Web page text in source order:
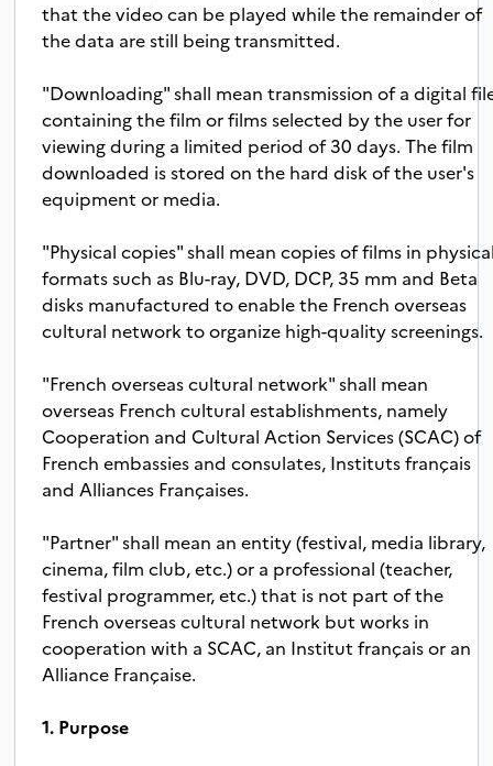
that the video can be played while the remainder of
the data are still being transmitted.
"Downloading" shall mean transmission of a digital
containing the film or films selected by the user for
viewing during a limited period of 30 days. The film
downloaded is stored on the hard disk of the user's
equipment or media.
"Physical copies" shall mean copies of films in
formats such as Blu-ray, DVD, DCP, 35 mm and Beta
disks manufactured to enable the French overseas
cultural network to organize high-quality screenings.
"French overseas cultural network" shall mean
overseas French cultural establishments, namely
Cooperation and Cultural Action Services (SCAC) of
French embassies and consulates, Instituts français
and Alliances Françaises.
"Partner" shall mean an entity (festival, media library,
cinema, film club, etc.) or a professional (teacher,
festival programmer, etc.) that is not part of the
French overseas cultural network but works in
cooperation with a SCAC, an Institut français or an
Alliance Française.
1. Purpose